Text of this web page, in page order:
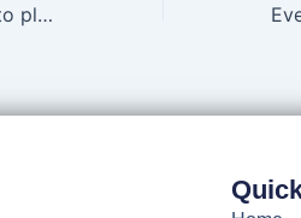
What exactly is responsible to play and just why could it be extremely important?